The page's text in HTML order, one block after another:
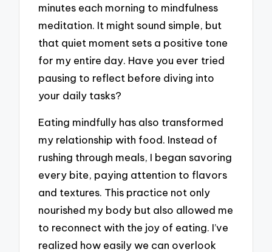
minutes each morning to mindfulness
meditation. It might sound simple, but
that quiet moment sets a positive tone
for my entire day. Have you ever tried
pausing to reflect before diving into
your daily tasks?
Eating mindfully has also transformed
my relationship with food. Instead of
rushing through meals, I began savoring
every bite, paying attention to flavors
and textures. This practice not only
nourished my body but also allowed me
to reconnect with the joy of eating. I’ve
realized how easily we can overlook